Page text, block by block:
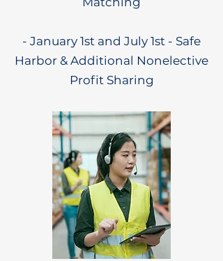
- January 1st and July 1st - Safe
Harbor & Additional Nonelective
Profit Sharing